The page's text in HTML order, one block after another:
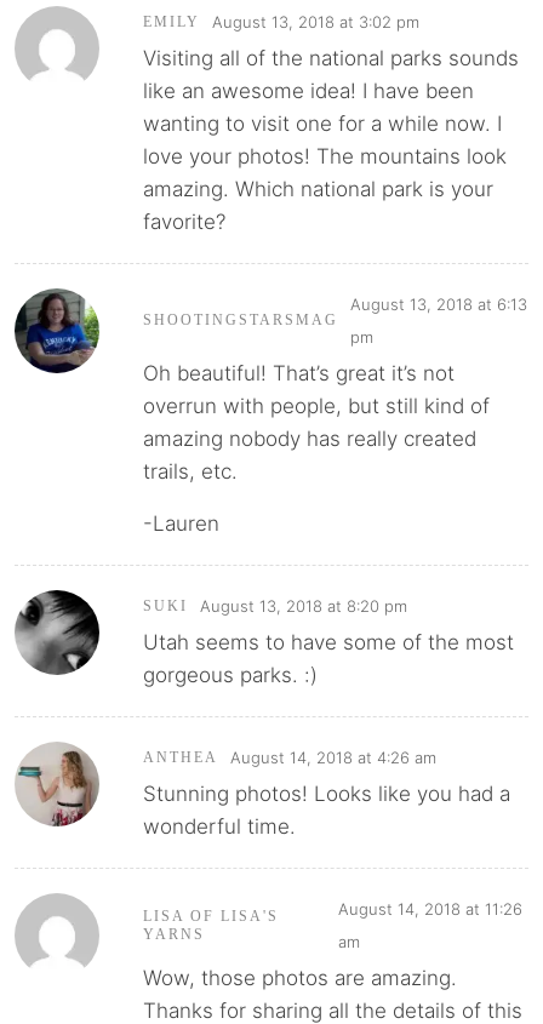
EMILY August 13, 2018 at 3:02 pm
Visiting all of the national parks sounds
like an awesome idea! I have been
wanting to visit one for a while now. I
love your photos! The mountains look
amazing. Which national park is your
favorite?
SHOOTINGSTARSMAG
August 13, 2018 at 6:13
pm
Oh beautiful! That’s great it’s not
overrun with people, but still kind of
amazing nobody has really created
trails, etc.
-Lauren
SUKI August 13, 2018 at 8:20 pm
Utah seems to have some of the most
gorgeous parks. :)
ANTHEA August 14, 2018 at 4:26 am
Stunning photos! Looks like you had a
wonderful time.
LISA OF LISA'S
YARNS
August 14, 2018 at 11:26
am
Wow, those photos are amazing.
Thanks for sharing all the details of this